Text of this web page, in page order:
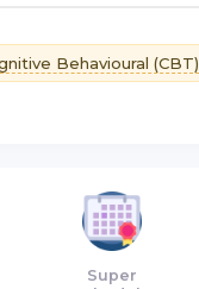
Behavioural (CBT)
Super